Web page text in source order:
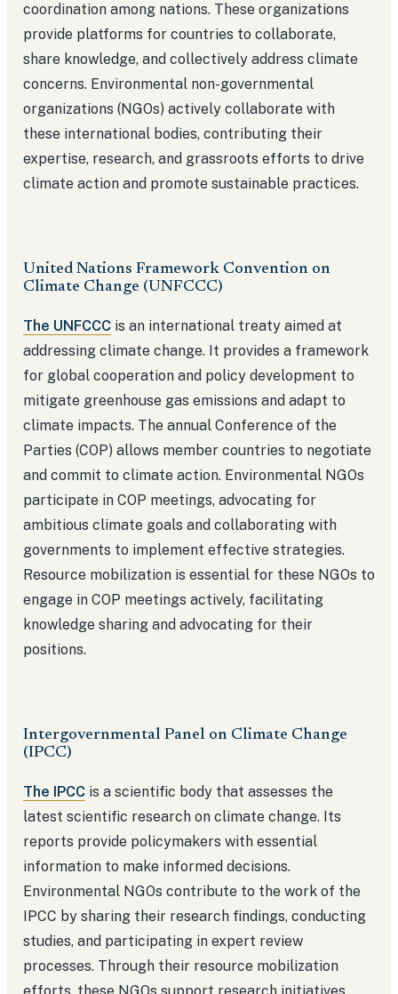
coordination among nations. These organizations
provide platforms for countries to collaborate,
share knowledge, and collectively address climate
concerns. Environmental non-governmental
organizations (NGOs) actively collaborate with
these international bodies, contributing their
expertise, research, and grassroots efforts to drive
climate action and promote sustainable practices.
United Nations Framework Convention on
Climate Change (UNFCCC)
The UNFCCC is an international treaty aimed at
addressing climate change. It provides a framework
for global cooperation and policy development to
mitigate greenhouse gas emissions and adapt to
climate impacts. The annual Conference of the
Parties (COP) allows member countries to negotiate
and commit to climate action. Environmental NGOs
participate in COP meetings, advocating for
ambitious climate goals and collaborating with
governments to implement effective strategies.
Resource mobilization is essential for these NGOs to
engage in COP meetings actively, facilitating
knowledge sharing and advocating for their
positions.
Intergovernmental Panel on Climate Change
(IPCC)
The IPCC is a scientific body that assesses the
latest scientific research on climate change. Its
reports provide policymakers with essential
information to make informed decisions.
Environmental NGOs contribute to the work of the
IPCC by sharing their research findings, conducting
studies, and participating in expert review
processes. Through their resource mobilization